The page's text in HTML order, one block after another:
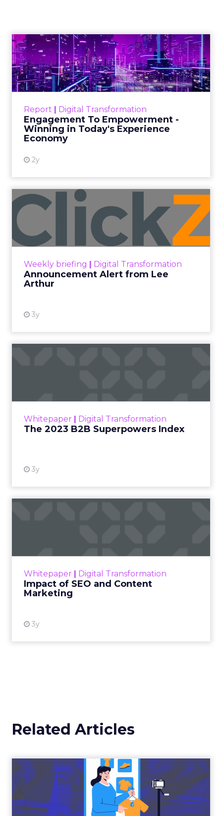
Report | Digital Transformation
Engagement To Empowerment -
Winning in Today's Experience
Economy
2y
Engagement To
Empowerment - Winning in
Today's Exp...
Customers decide fast, influenced by only 2.5
shines in those critical moments. Read More...
View resource
Weekly briefing | Digital Transformation
Announcement Alert from Lee
Arthur
3y
Announcement Alert from
Lee Arthur
Announcement Alert!! Read More
Whitepaper | Digital Transformation
The 2023 B2B Superpowers Index
3y
that are critical to succ...
Whitepaper | Digital Transformation
Impact of SEO and Content
Marketing
3y
looming recession and b...
Related Articles
The New Power Players in
Digital Commerce—RMN
and ...